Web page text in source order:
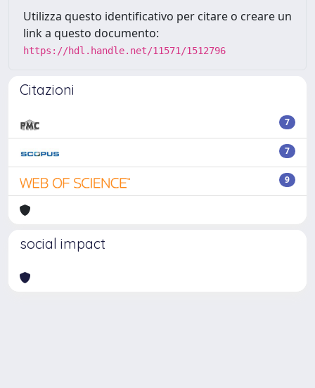
Utilizza questo identificativo per citare o creare un
link a questo documento:
https://hdl.handle.net/11571/1512796
Citazioni
7
7
9
social impact